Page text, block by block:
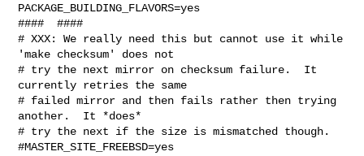
PACKAGE_BUILDING_FLAVORS=yes
####  ####
# XXX: We really need this but cannot use it while
'make checksum' does not
# try the next mirror on checksum failure.  It
currently retries the same
# failed mirror and then fails rather then trying
another.  It *does*
# try the next if the size is mismatched though.
#MASTER_SITE_FREEBSD=yes